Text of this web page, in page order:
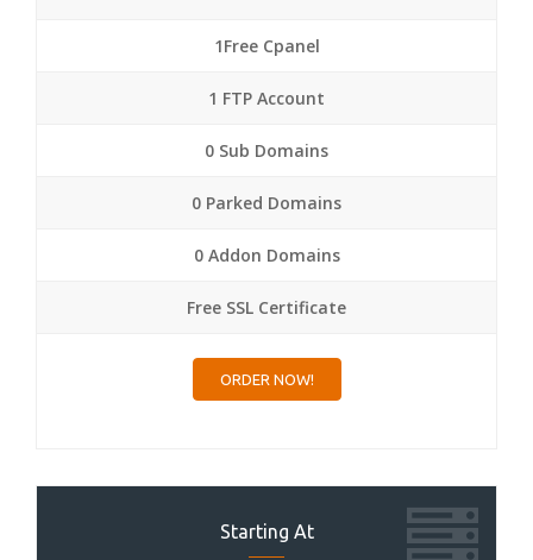
1Free Cpanel
1 FTP Account
0 Sub Domains
0 Parked Domains
0 Addon Domains
Free SSL Certificate
ORDER NOW!
Starting At